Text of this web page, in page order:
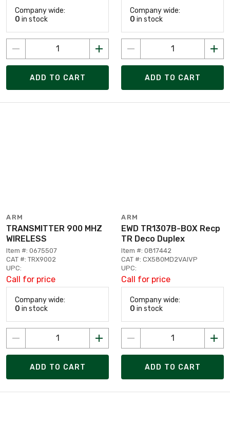
Company wide:
0 in stock
ADD TO CART
Company wide:
0 in stock
ADD TO CART
ARM
TRANSMITTER 900 MHZ
WIRELESS
Item #: 0675507
CAT #: TRX9002
UPC:
Call for price
Company wide:
0 in stock
ADD TO CART
ARM
EWD TR1307B-BOX Recp
TR Deco Duplex
Item #: 0817442
CAT #: CX580MD2VAIVP
UPC:
Call for price
Company wide:
0 in stock
ADD TO CART